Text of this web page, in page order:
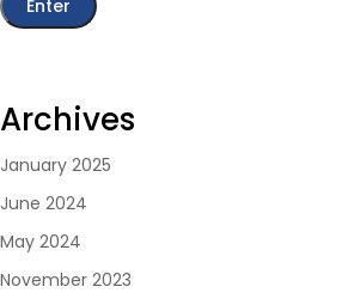
Archives
January 2025
June 2024
May 2024
November 2023